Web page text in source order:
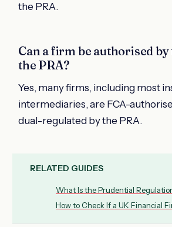
the PRA.
Can a firm be authorised
the PRA?
Yes, many firms, including most
intermediaries, are FCA-
dual-regulated by the PRA.
RELATED GUIDES
What Is the Prudential
How to Check If a UK Financial